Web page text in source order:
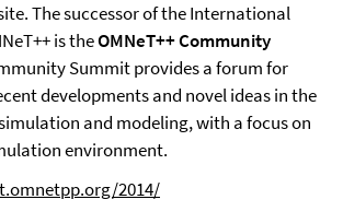
The successor of the International
is theOMNeT++ Community
Summit provides a forum for
developments and novel ideas in the
and modeling, with a focus on
environment.
2014/